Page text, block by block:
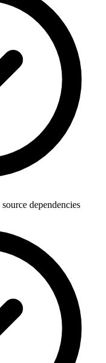
dependencies